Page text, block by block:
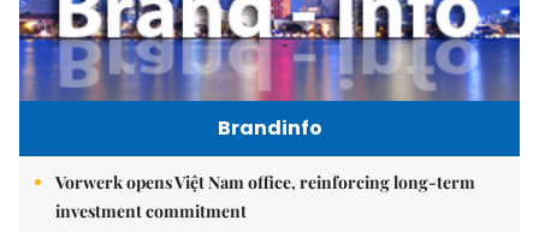
Brandinfo
Vorwerk opens Việt Nam office, reinforcing long-term
investment commitment